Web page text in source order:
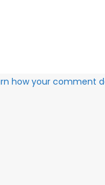
how your comment